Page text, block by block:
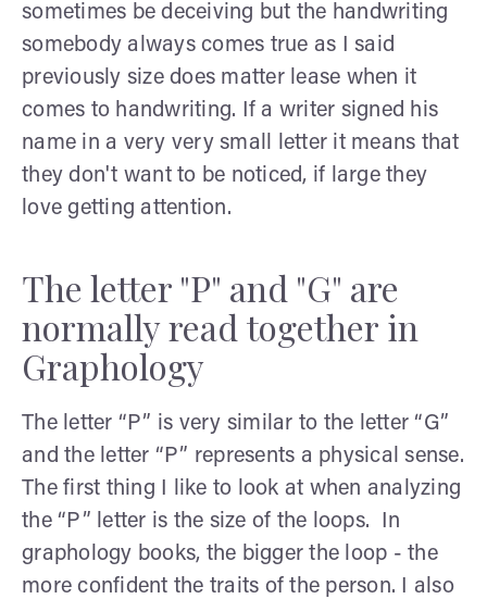
sometimes be deceiving but the handwriting
somebody always comes true as I said
previously size does matter lease when it
comes to handwriting. If a writer signed his
name in a very very small letter it means that
they don't want to be noticed, if large they
love getting attention.
The letter "P" and "G" are
normally read together in
Graphology
The letter “P” is very similar to the letter “G”
and the letter “P” represents a physical sense.
The first thing I like to look at when analyzing
the “P” letter is the size of the loops. In
graphology books, the bigger the loop - the
more confident the traits of the person. I also